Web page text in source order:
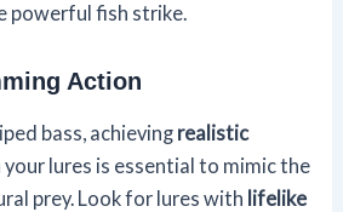
powerful fish strike.
Action
bass, achieving realistic
your lures is essential to mimic the
prey. Look for lures with lifelike